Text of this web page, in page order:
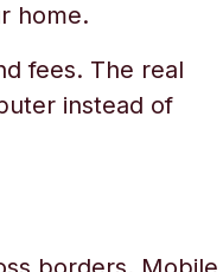
home.
fees. The real
instead of